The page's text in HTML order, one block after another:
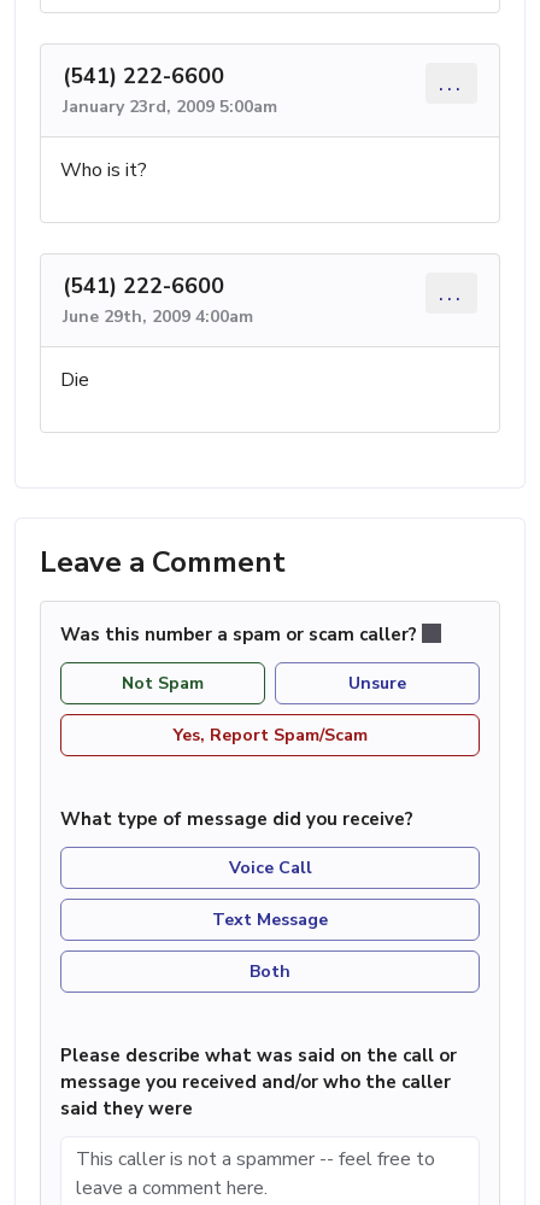
(541) 222-6600
January 23rd, 2009 5:00am
...
Who is it?
(541) 222-6600
June 29th, 2009 4:00am
...
Die
Leave a Comment
Was this number a spam or scam caller?
Not Spam Unsure
Yes, Report Spam/Scam
What type of message did you receive?
Voice Call
Text Message
Both
Please describe what was said on the call or
message you received and/or who the caller
said they were